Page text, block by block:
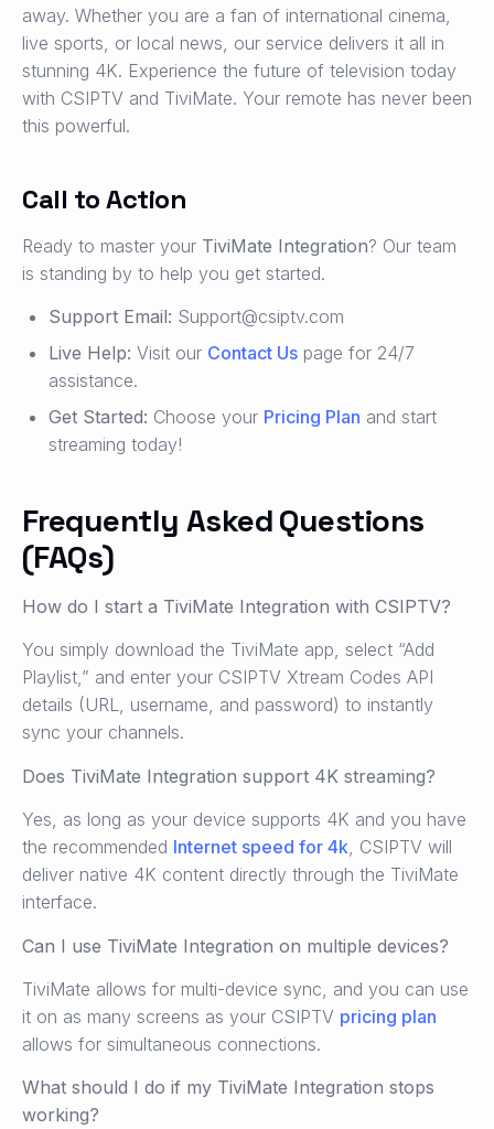
away. Whether you are a fan of international cinema,
live sports, or local news, our service delivers it all in
stunning 4K. Experience the future of television today
with CSIPTV and TiviMate. Your remote has never been
this powerful.
Call to Action
Ready to master your TiviMate Integration? Our team
is standing by to help you get started.
Support Email: Support@csiptv.com
Live Help: Visit our Contact Us page for 24/7
assistance.
Get Started: Choose your Pricing Plan and start
streaming today!
Frequently Asked Questions
(FAQs)
How do I start a TiviMate Integration with CSIPTV?
You simply download the TiviMate app, select “Add
Playlist,” and enter your CSIPTV Xtream Codes API
details (URL, username, and password) to instantly
sync your channels.
Does TiviMate Integration support 4K streaming?
Yes, as long as your device supports 4K and you have
the recommended Internet speed for 4k, CSIPTV will
deliver native 4K content directly through the TiviMate
interface.
Can I use TiviMate Integration on multiple devices?
TiviMate allows for multi-device sync, and you can use
it on as many screens as your CSIPTV pricing plan
allows for simultaneous connections.
What should I do if my TiviMate Integration stops
working?